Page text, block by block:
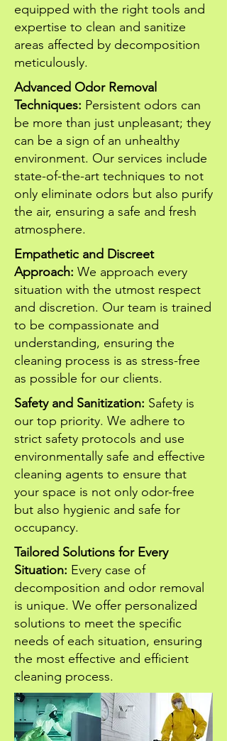
equipped with the right tools and
expertise to clean and sanitize
areas affected by decomposition
meticulously.
Advanced Odor Removal
Techniques: Persistent odors can
be more than just unpleasant; they
can be a sign of an unhealthy
environment. Our services include
state-of-the-art techniques to not
only eliminate odors but also purify
the air, ensuring a safe and fresh
atmosphere.
Empathetic and Discreet
Approach: We approach every
situation with the utmost respect
and discretion. Our team is trained
to be compassionate and
understanding, ensuring the
cleaning process is as stress-free
as possible for our clients.
Safety and Sanitization: Safety is
our top priority. We adhere to
strict safety protocols and use
environmentally safe and effective
cleaning agents to ensure that
your space is not only odor-free
but also hygienic and safe for
occupancy.
Tailored Solutions for Every
Situation: Every case of
decomposition and odor removal
is unique. We offer personalized
solutions to meet the specific
needs of each situation, ensuring
the most effective and efficient
cleaning process.